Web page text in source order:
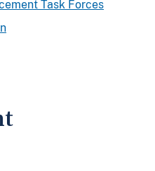
Task Forces